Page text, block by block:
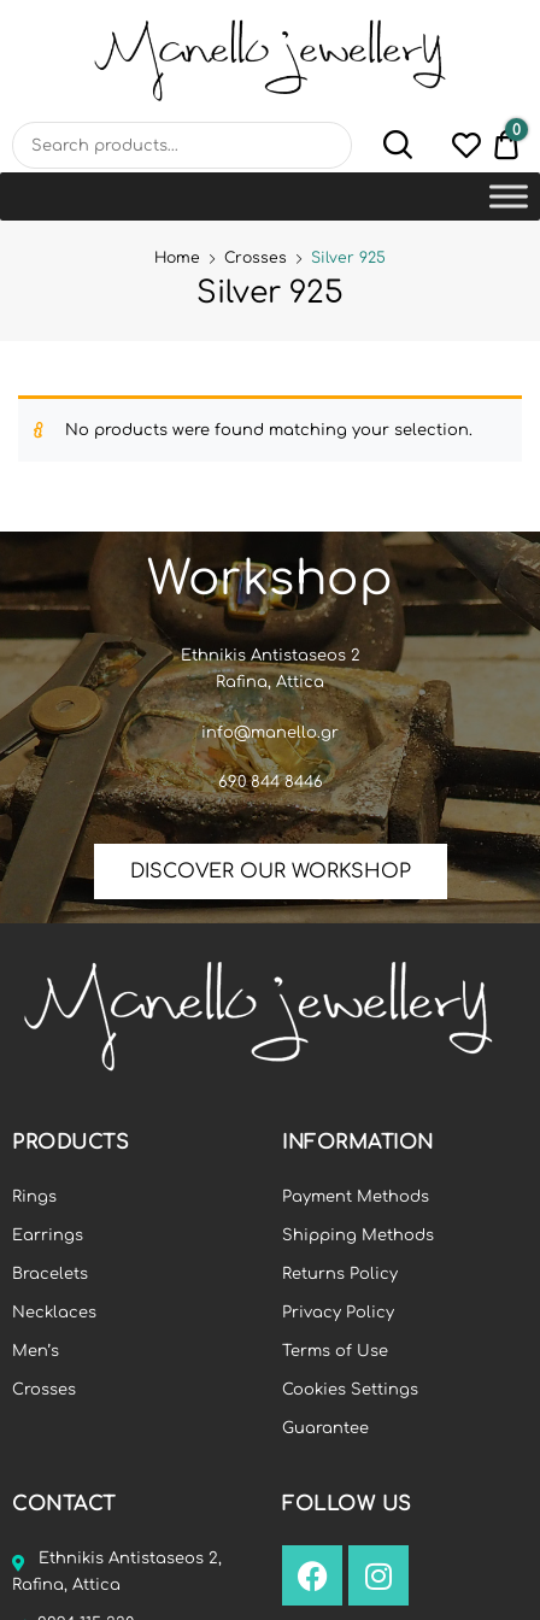
HANDMADE JEWELLERY
LAB
0
Home Crosses Silver 925
Silver 925
No products were found matching your selection.
Workshop
Ethnikis Antistaseos 2
Rafina, Attica
info@manello.gr
690 844 8446
DISCOVER OUR WORKSHOP
PRODUCTS
Rings
Earrings
Bracelets
Necklaces
Men’s
Crosses
INFORMATION
Payment Methods
Shipping Methods
Returns Policy
Privacy Policy
Terms of Use
Cookies Settings
Guarantee
CONTACT
Ethnikis Antistaseos 2,
Rafina, Attica
FOLLOW US